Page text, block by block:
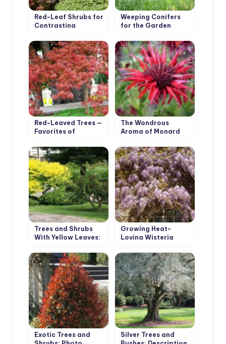
Red-Leaf Shrubs for
Contrasting
Weeping Conifers
for the Garden
Red-Leaved Trees —
Favorites of
Clothes
The Wondrous
Aroma of Monard
Trees and Shrubs
With Yellow Leaves:
Features of
Cultivation
Growing Heat-
Loving Wisteria
Exotic Trees and
Silver Trees and